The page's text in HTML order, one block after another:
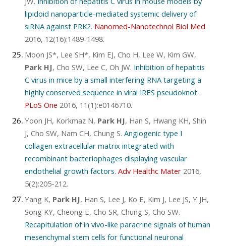
lipidoid nanoparticle-mediated systemic delivery of
siRNA against PRK2. Nanomed-Nanotechnol Biol Med
2016, 12(16):1489-1498.
Moon JS*, Lee SH*, Kim EJ, Cho H, Lee W, Kim GW,
Park HJ, Cho SW, Lee C, Oh JW. Inhibition of hepatitis
C virus in mice by a small interfering RNA targeting a
highly conserved sequence in viral IRES pseudoknot.
PLoS One 2016, 11(1):e0146710.
Yoon JH, Korkmaz N, Park HJ, Han S, Hwang KH, Shin
J, Cho SW, Nam CH, Chung S.Angiogenic type I
collagen extracellular matrix integrated with
recombinant bacteriophages displaying vascular
endothelial growth factors.Adv Healthc Mater 2016,
5(2):205-212.
Yang K, Park HJ, Han S, Lee J, Ko E, Kim J, Lee JS, Y JH,
Song KY, Cheong E, Cho SR, Chung S, Cho SW.
Recapitulation of in vivo-like paracrine signals of human
mesenchymal stem cells for functional neuronal